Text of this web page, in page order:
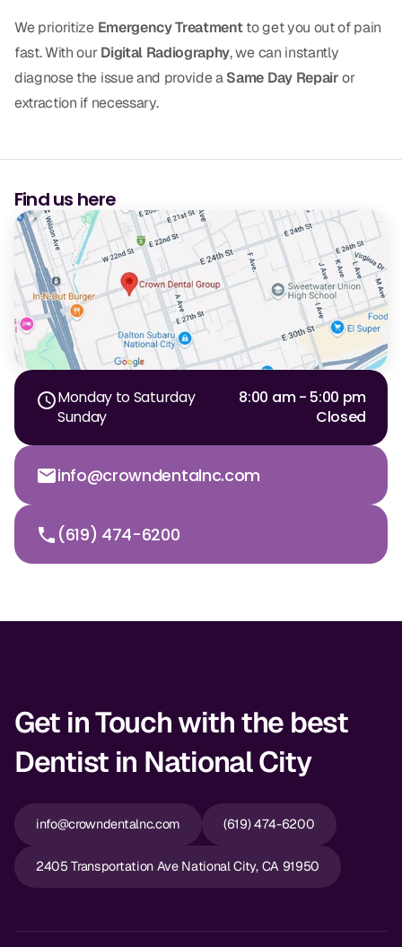
COSMETICS
Ceramic Crowns
CBCT
Digital Impressions
Digital Radiography
ORTHODONTICS
Invisalign
Orthodontics
DOCTORS
Dr. Douglas Ness
Dr. Jared Gibbons
Dr. Christian Bastien
English
We prioritize Emergency Treatmentto get you out of pain
fast. With ourDigital Radiography, we can instantly
diagnose the issue and provide aSame Day Repairor
extraction if necessary.
Find us here
Monday to Saturday
8:00 am - 5:00 pm
Sunday
Closed
info@crowndentalnc.com
(619) 474-6200
Get in Touch with the best
Dentist in National City
info@crowndentalnc.com (619) 474-6200
2405 Transportation Ave National City, CA 91950